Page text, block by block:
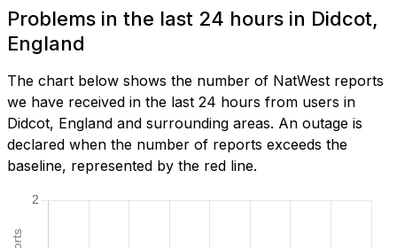
Problems in the last 24 hours in Didcot,
England
The chart below shows the number of NatWest reports
we have received in the last 24 hours from users in
Didcot, England and surrounding areas. An outage is
declared when the number of reports exceeds the
baseline, represented by the red line.